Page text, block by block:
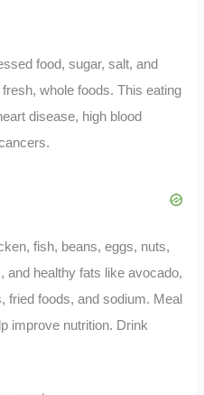
food, sugar, salt, and
whole foods. This eating
disease, high blood
fish, beans, eggs, nuts,
and healthy fats like avocado,
fried foods, and sodium. Meal
improve nutrition. Drink